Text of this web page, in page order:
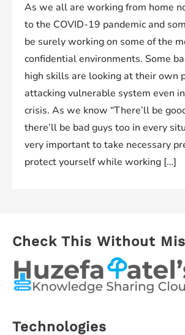
As we all are working from home
to the COVID-19 pandemic and
be surely working on some of the
confidential environments. Some
high skills are looking at their own
attacking vulnerable system even
crisis. As we know “There’ll be
there’ll be bad guys too in every
very important to take necessary
protect yourself while working […]
Check This Without
Technologies